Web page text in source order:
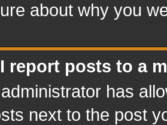
about why you
report posts to a
has
next to the post